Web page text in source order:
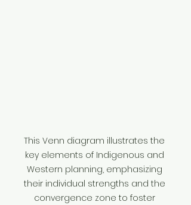
This Venn diagram illustrates the
key elements of Indigenous and
Western planning, emphasizing
their individual strengths and the
convergence zone to foster